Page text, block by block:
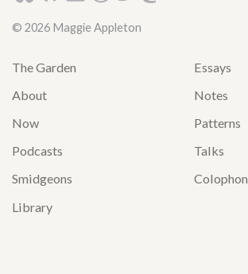
© 2026 Maggie Appleton
The Garden
Essays
About
Notes
Now
Patterns
Podcasts
Talks
Smidgeons
Colophon
Library